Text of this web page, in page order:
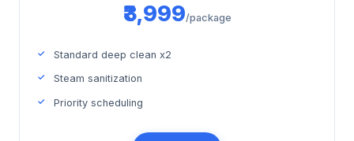
₹3,999/package
Standard deep clean x2
Steam sanitization
Priority scheduling